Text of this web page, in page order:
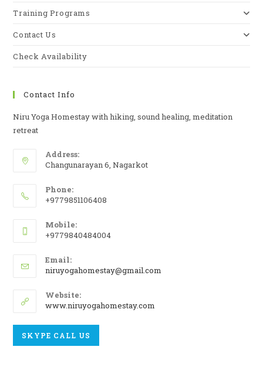
Training Programs
Contact Us
Check Availability
Contact Info
Niru Yoga Homestay with hiking, sound healing, meditation
retreat
Address:
Changunarayan 6, Nagarkot
Phone:
+9779851106408
Mobile:
+9779840484004
Email:
niruyogahomestay@gmail.com
Website:
www.niruyogahomestay.com
SKYPE CALL US